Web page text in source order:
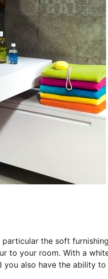
the soft
to your room. With a
also have the ability